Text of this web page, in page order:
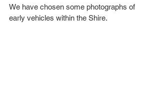
We have chosen some photographs of
early vehicles within the Shire.